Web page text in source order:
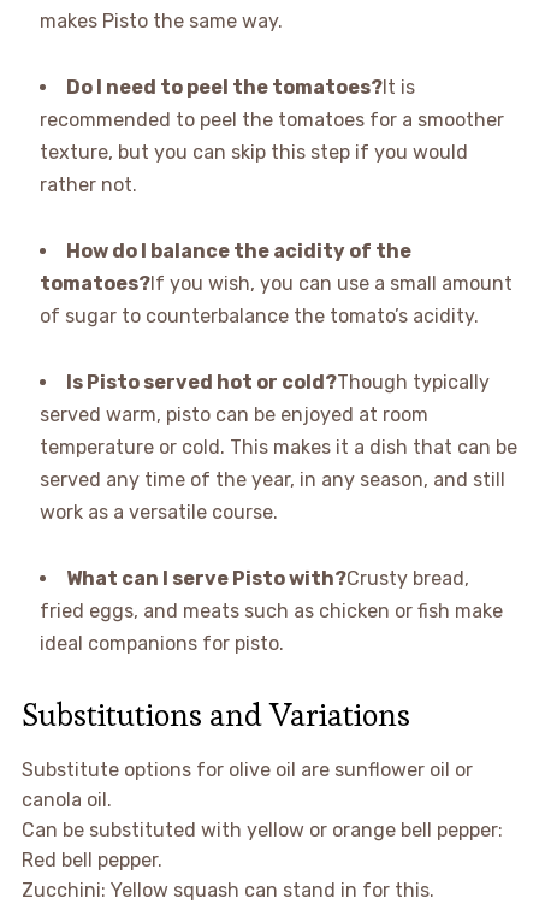
makes Pisto the same way.
Do I need to peel the tomatoes?It is
recommended to peel the tomatoes for a smoother
texture, but you can skip this step if you would
rather not.
How do I balance the acidity of the
tomatoes?If you wish, you can use a small amount
of sugar to counterbalance the tomato’s acidity.
Is Pisto served hot or cold?Though typically
served warm, pisto can be enjoyed at room
temperature or cold. This makes it a dish that can be
served any time of the year, in any season, and still
work as a versatile course.
What can I serve Pisto with?Crusty bread,
fried eggs, and meats such as chicken or fish make
ideal companions for pisto.
Substitutions and Variations
Substitute options for olive oil are sunflower oil or
canola oil.
Can be substituted with yellow or orange bell pepper:
Red bell pepper.
Zucchini: Yellow squash can stand in for this.